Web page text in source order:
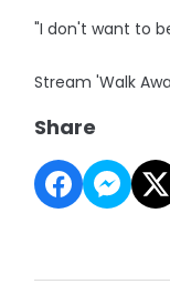
"I don't want to
Stream 'Walk
Share